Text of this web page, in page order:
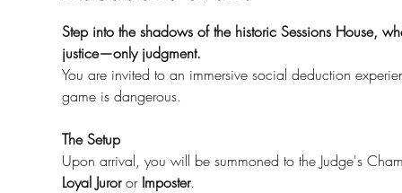
Step into the shadows of the historic Sessions House,
justice—only judgment.
You are invited to an immersive social deduction
game is dangerous.
The Setup
Upon arrival, you will be summoned to the Judge's
Loyal Juror or Imposter.